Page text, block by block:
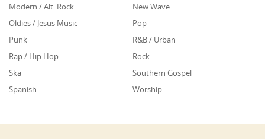
Modern / Alt. Rock
New Wave
Oldies / Jesus Music
Pop
Punk
R&B / Urban
Rap / Hip Hop
Rock
Ska
Southern Gospel
Spanish
Worship